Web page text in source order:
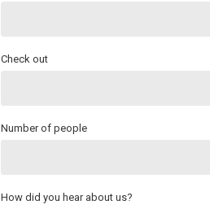
Check out
Number of people
How did you hear about us?